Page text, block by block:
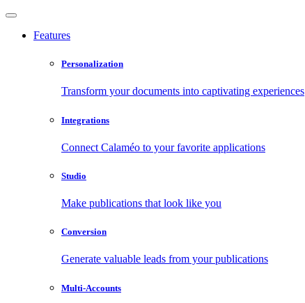
Features
Personalization
Transform your documents into captivating experiences
Integrations
Connect Calaméo to your favorite applications
Studio
Make publications that look like you
Conversion
Generate valuable leads from your publications
Multi-Accounts